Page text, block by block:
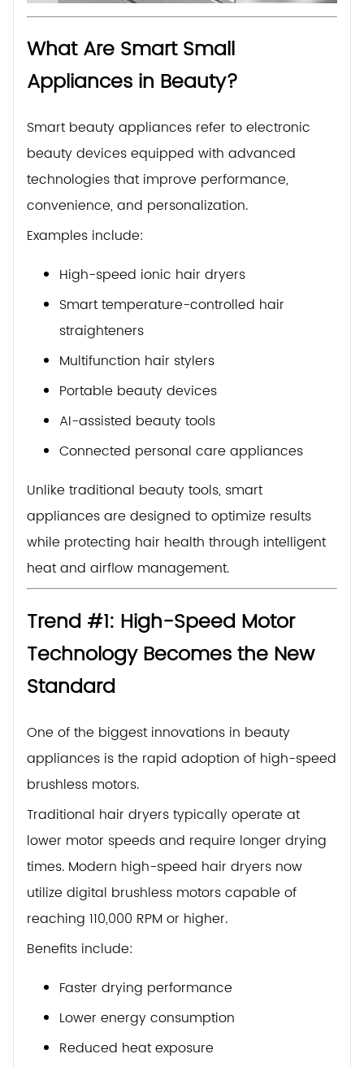
What Are Smart Small
Appliances in Beauty?
Smart beauty appliances refer to electronic
beauty devices equipped with advanced
technologies that improve performance,
convenience, and personalization.
Examples include:
High-speed ionic hair dryers
Smart temperature-controlled hair
straighteners
Multifunction hair stylers
Portable beauty devices
AI-assisted beauty tools
Connected personal care appliances
Unlike traditional beauty tools, smart
appliances are designed to optimize results
while protecting hair health through intelligent
heat and airflow management.
Trend #1: High-Speed Motor
Technology Becomes the New
Standard
One of the biggest innovations in beauty
appliances is the rapid adoption of high-speed
brushless motors.
Traditional hair dryers typically operate at
lower motor speeds and require longer drying
times. Modern high-speed hair dryers now
utilize digital brushless motors capable of
reaching 110,000 RPM or higher.
Benefits include:
Faster drying performance
Lower energy consumption
Reduced heat exposure